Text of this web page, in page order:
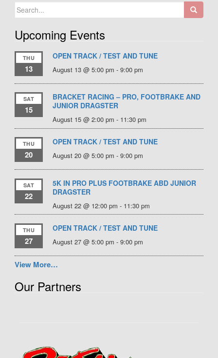
Search
for:
Upcoming Events
THU
13
OPEN TRACK / TEST AND TUNE
August 13 @ 5:00 pm - 9:00 pm
SAT
15
BRACKET RACING – PRO, FOOTBRAKE AND
JUNIOR DRAGSTER
August 15 @ 2:00 pm - 11:30 pm
THU
20
OPEN TRACK / TEST AND TUNE
August 20 @ 5:00 pm - 9:00 pm
SAT
22
5K IN PRO PLUS FOOTBRAKE ABD JUNIOR
DRAGSTER
August 22 @ 12:00 pm - 11:30 pm
THU
27
OPEN TRACK / TEST AND TUNE
August 27 @ 5:00 pm - 9:00 pm
View More…
Our Partners